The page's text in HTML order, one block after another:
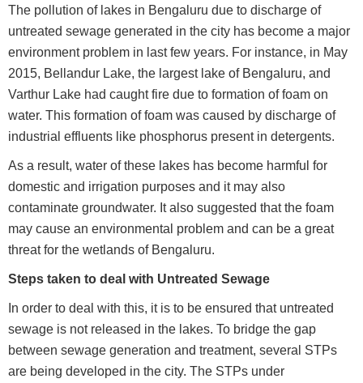
The pollution of lakes in Bengaluru due to discharge of
untreated sewage generated in the city has become a major
environment problem in last few years. For instance, in May
2015, Bellandur Lake, the largest lake of Bengaluru, and
Varthur Lake had caught fire due to formation of foam on
water. This formation of foam was caused by discharge of
industrial effluents like phosphorus present in detergents.
As a result, water of these lakes has become harmful for
domestic and irrigation purposes and it may also
contaminate groundwater. It also suggested that the foam
may cause an environmental problem and can be a great
threat for the wetlands of Bengaluru.
Steps taken to deal with Untreated Sewage
In order to deal with this, it is to be ensured that untreated
sewage is not released in the lakes. To bridge the gap
between sewage generation and treatment, several STPs
are being developed in the city. The STPs under